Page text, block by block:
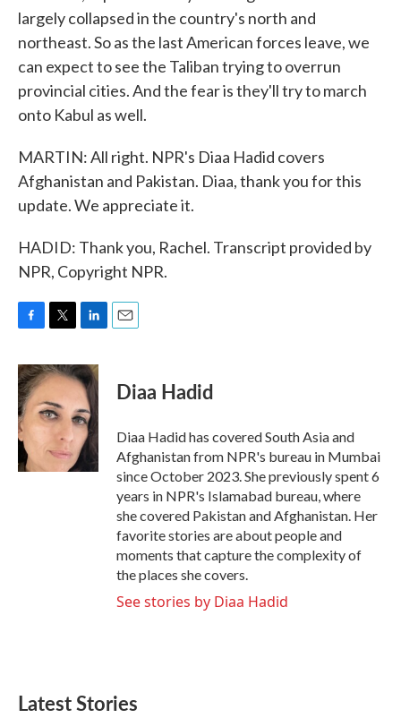
largely collapsed in the country's north and
northeast. So as the last American forces leave, we
can expect to see the Taliban trying to overrun
provincial cities. And the fear is they'll try to march
onto Kabul as well.
MARTIN: All right. NPR's Diaa Hadid covers
Afghanistan and Pakistan. Diaa, thank you for this
update. We appreciate it.
HADID: Thank you, Rachel. Transcript provided by
NPR, Copyright NPR.
c
e
b
o
o
k
i
t
t
e
n
k
e
d
I
n
Diaa Hadid
Diaa Hadid has covered South Asia and
Afghanistan from NPR's bureau in Mumbai
since October 2023. She previously spent 6
years in NPR's Islamabad bureau, where
she covered Pakistan and Afghanistan. Her
favorite stories are about people and
moments that capture the complexity of
the places she covers.
See stories by Diaa Hadid
Latest Stories